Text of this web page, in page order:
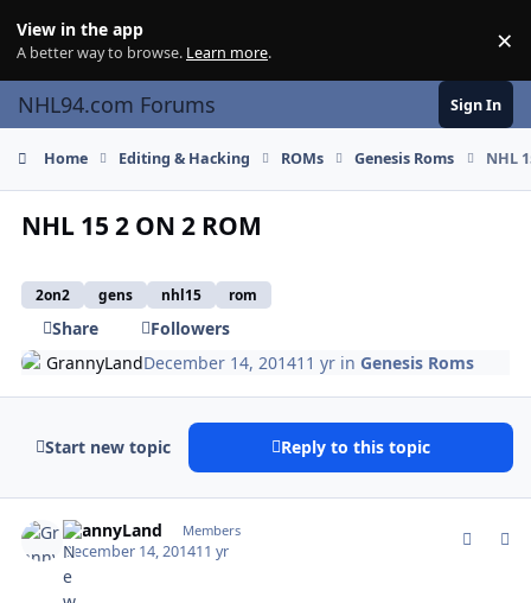
View in the app
A better way to browse. Learn more. ×
NHL94.com Forums Sign In
Home Editing & Hacking ROMs Genesis Roms NHL
NHL 15 2 ON 2 ROM
2on2 gens nhl15 rom
Share
Followers
GrannyLandDecember 14, 201411 yr inGenesis Roms
Start new topic Reply to this topic
GrannyLand Members
December 14, 201411 yr